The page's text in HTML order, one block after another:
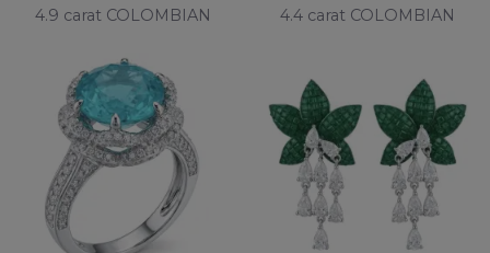
4.9 carat COLOMBIAN
Silver handcrafted
Statement earrings
4.4 carat COLOMBIAN